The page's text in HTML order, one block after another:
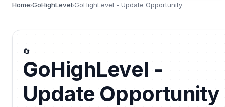
Home›GoHighLevel›GoHighLevel - Update Opportunity
🔄
GoHighLevel -
Update Opportunity